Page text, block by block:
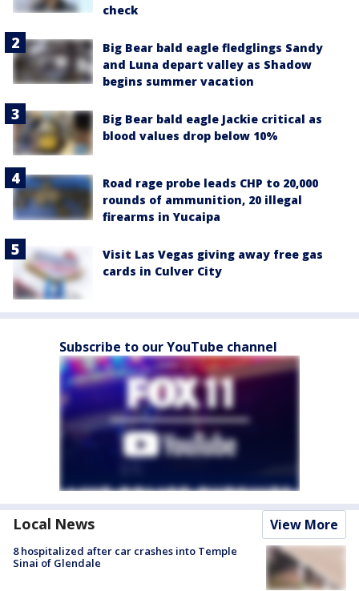
check
Big Bear bald eagle fledglings Sandy
and Luna depart valley as Shadow
begins summer vacation
Big Bear bald eagle Jackie critical as
blood values drop below 10%
Road rage probe leads CHP to 20,000
rounds of ammunition, 20 illegal
firearms in Yucaipa
Visit Las Vegas giving away free gas
cards in Culver City
Subscribe to our YouTube channel
Local News View More
8 hospitalized after car crashes into Temple
Sinai of Glendale